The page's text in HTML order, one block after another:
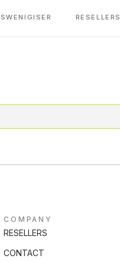
SWENIGISER RESELLERS
COMPANY
RESELLERS
CONTACT